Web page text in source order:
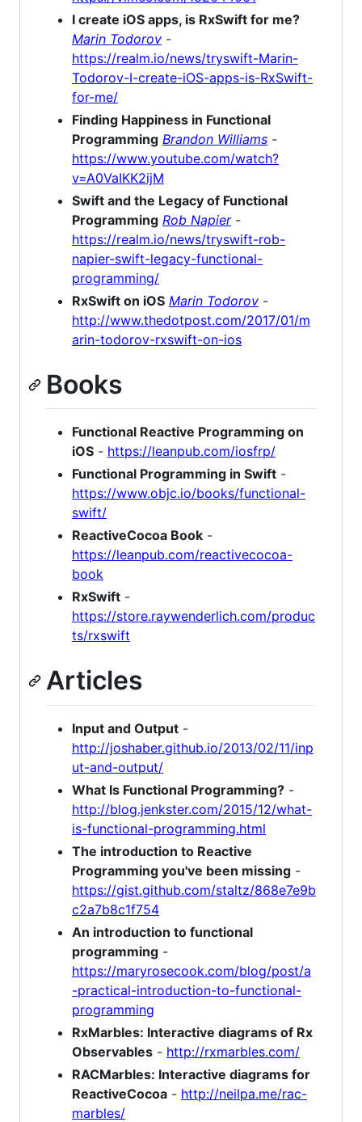
I create iOS apps, is RxSwift for me?
Marin Todorov -
https://realm.io/news/tryswift-Marin-
Todorov-I-create-iOS-apps-is-RxSwift-
for-me/
Finding Happiness in Functional
Programming Brandon Williams -
https://www.youtube.com/watch?
v=A0VaIKK2ijM
Swift and the Legacy of Functional
Programming Rob Napier-
https://realm.io/news/tryswift-rob-
napier-swift-legacy-functional-
programming/
RxSwift on iOS Marin Todorov -
http://www.thedotpost.com/2017/01/m
arin-todorov-rxswift-on-ios
Books
Functional Reactive Programming on
iOS - https://leanpub.com/iosfrp/
Functional Programming in Swift -
https://www.objc.io/books/functional-
swift/
ReactiveCocoa Book -
https://leanpub.com/reactivecocoa-
book
RxSwift -
https://store.raywenderlich.com/produc
ts/rxswift
Articles
Input and Output -
http://joshaber.github.io/2013/02/11/inp
ut-and-output/
What Is Functional Programming? -
http://blog.jenkster.com/2015/12/what-
is-functional-programming.html
The introduction to Reactive
Programming you've been missing -
https://gist.github.com/staltz/868e7e9b
c2a7b8c1f754
An introduction to functional
programming -
https://maryrosecook.com/blog/post/a
-practical-introduction-to-functional-
programming
RxMarbles: Interactive diagrams of Rx
Observables - http://rxmarbles.com/
RACMarbles: Interactive diagrams for
ReactiveCocoa - http://neilpa.me/rac-
marbles/